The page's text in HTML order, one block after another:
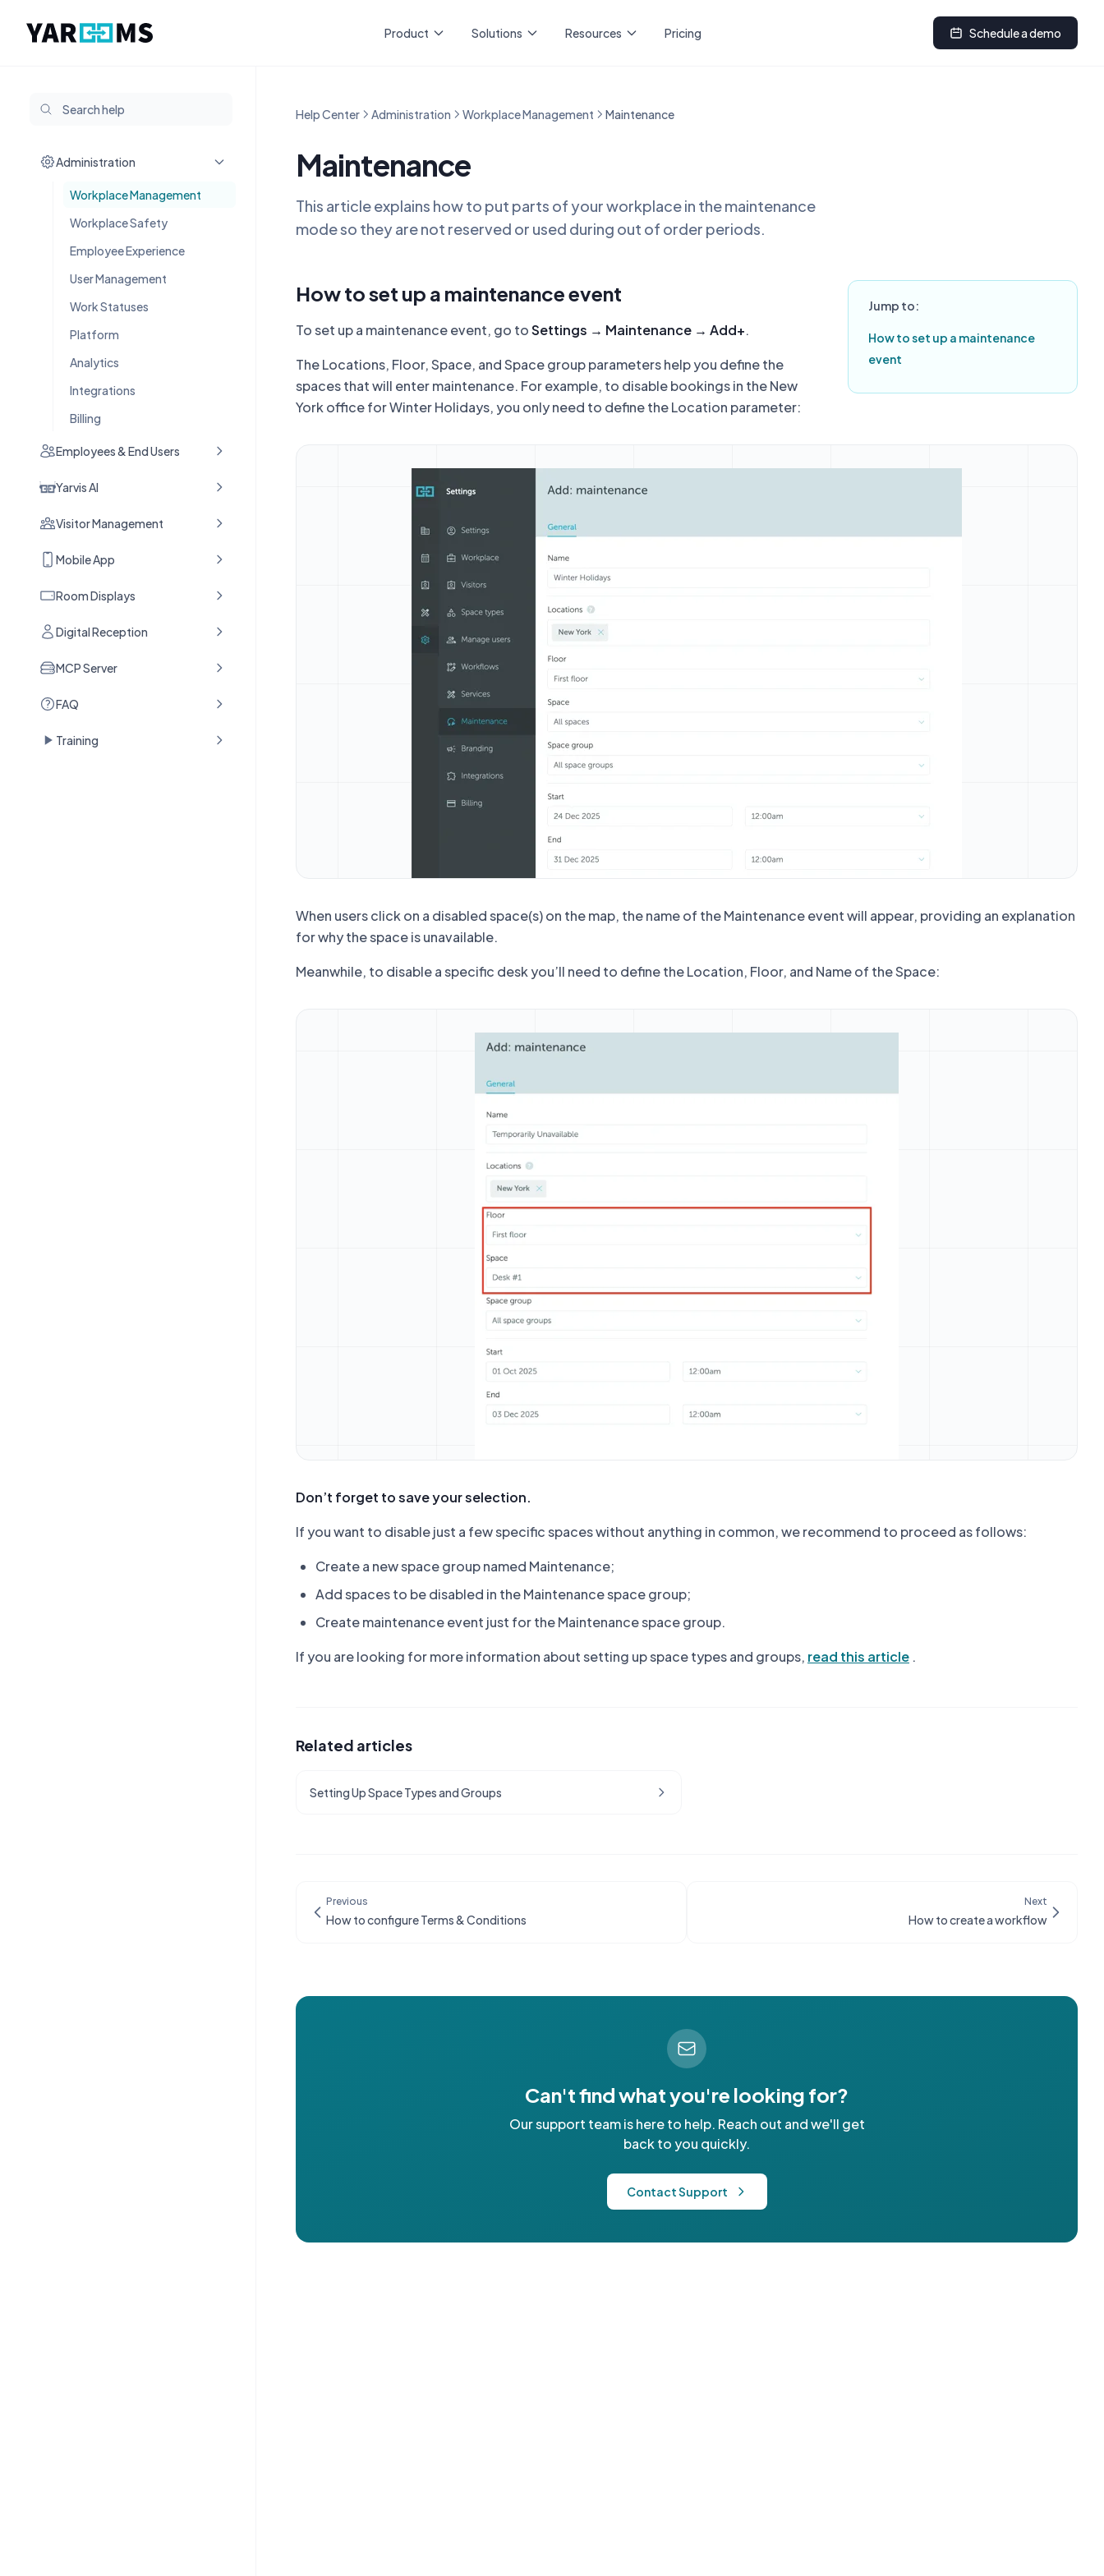
Product Solutions Resources Pricing Schedule a demo
Administration
Workplace Management
Workplace Safety
Employee Experience
User Management
Work Statuses
Platform
Analytics
Integrations
Billing
Employees & End Users
Yarvis AI
Visitor Management
Mobile App
Room Displays
Digital Reception
MCP Server
FAQ
Training
Help Center Administration Workplace Management Maintenance
Maintenance
This article explains how to put parts of your workplace in the maintenance
mode so they are not reserved or used during out of order periods.
Jump to:
How to set up a maintenance
event
How to set up a maintenance event
To set up a maintenance event, go toSettings → Maintenance → Add+.
The Locations, Floor, Space, and Space group parameters help you define the
spaces that will enter maintenance. For example, to disable bookings in the New
York office for Winter Holidays, you only need to define the Location parameter:
When users click on a disabled space(s) on the map, the name of the Maintenance event will appear, providing an explanation
for why the space is unavailable.
Meanwhile, to disable a specific desk you’ll need to define the Location, Floor, and Name of the Space:
Don’t forget to save your selection.
If you want to disable just a few specific spaces without anything in common, we recommend to proceed as follows:
Create a new space group named Maintenance;
Add spaces to be disabled in the Maintenance space group;
Create maintenance event just for the Maintenance space group.
If you are looking for more information about setting up space types and groups, read this article .
Related articles
Setting Up Space Types and Groups
Previous
How to configure Terms & Conditions
Next
How to create a workflow
Can't find what you're looking for?
Our support team is here to help. Reach out and we'll get
back to you quickly.
Contact Support